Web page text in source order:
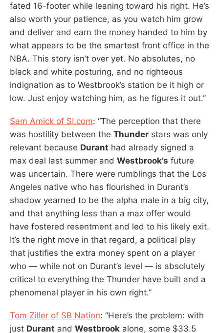
fated 16-footer while leaning toward his right. He’s
also worth your patience, as you watch him grow
and deliver and earn the money handed to him by
what appears to be the smartest front office in the
NBA. This story isn’t over yet. No absolutes, no
black and white posturing, and no righteous
indignation as to Westbrook’s station be it high or
low. Just enjoy watching him, as he figures it out.”
Sam Amick of SI.com: “The perception that there
was hostility between the Thunder stars was only
relevant because Durant had already signed a
max deal last summer and Westbrook’s future
was uncertain. There were rumblings that the Los
Angeles native who has flourished in Durant’s
shadow yearned to be the alpha male in a big city,
and that anything less than a max offer would
have fostered resentment and led to his likely exit.
It’s the right move in that regard, a political play
that justifies the extra money spent on a player
who — while not on Durant’s level — is absolutely
critical to everything the Thunder have built and a
phenomenal player in his own right.”
Tom Ziller of SB Nation: “Here’s the problem: with
just Durant and Westbrook alone, some $33.5